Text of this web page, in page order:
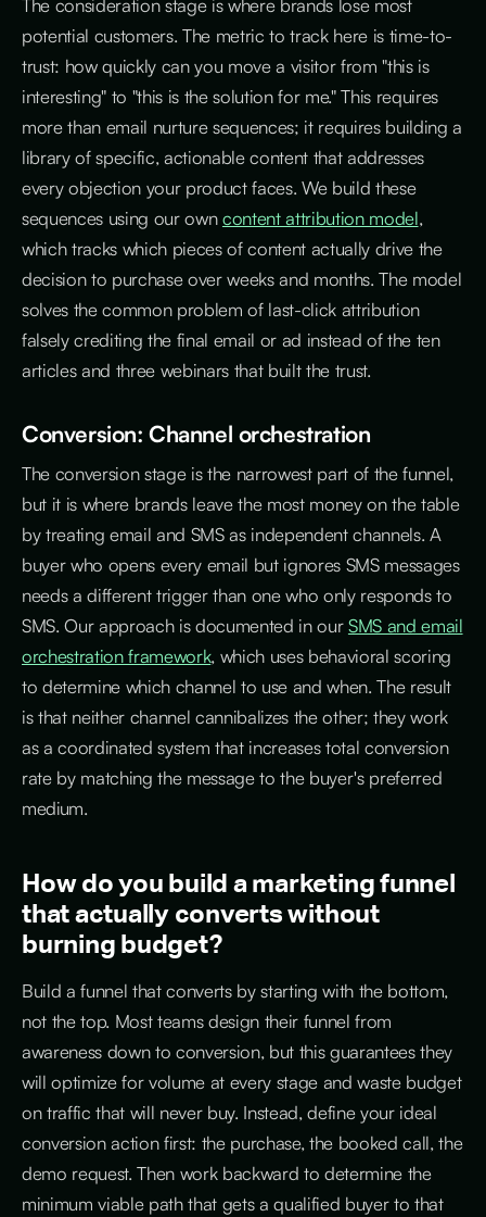
The consideration stage is where brands lose most
potential customers. The metric to track here is time-to-
trust: how quickly can you move a visitor from "this is
interesting" to "this is the solution for me." This requires
more than email nurture sequences; it requires building a
library of specific, actionable content that addresses
every objection your product faces. We build these
sequences using our owncontent attribution model,
which tracks which pieces of content actually drive the
decision to purchase over weeks and months. The model
solves the common problem of last-click attribution
falsely crediting the final email or ad instead of the ten
articles and three webinars that built the trust.
Conversion: Channel orchestration
The conversion stage is the narrowest part of the funnel,
but it is where brands leave the most money on the table
by treating email and SMS as independent channels. A
buyer who opens every email but ignores SMS messages
needs a different trigger than one who only responds to
SMS. Our approach is documented in ourSMS and email
orchestration framework, which uses behavioral scoring
to determine which channel to use and when. The result
is that neither channel cannibalizes the other; they work
as a coordinated system that increases total conversion
rate by matching the message to the buyer's preferred
medium.
How do you build a marketing funnel
that actually converts without
burning budget?
Build a funnel that converts by starting with the bottom,
not the top. Most teams design their funnel from
awareness down to conversion, but this guarantees they
will optimize for volume at every stage and waste budget
on traffic that will never buy. Instead, define your ideal
conversion action first: the purchase, the booked call, the
demo request. Then work backward to determine the
minimum viable path that gets a qualified buyer to that